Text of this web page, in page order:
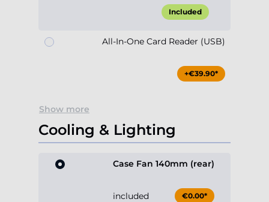
Included
All-In-One Card Reader (USB)
+€39.90*
Show more
Cooling & Lighting
Case Fan 140mm (rear)
included €0.00*